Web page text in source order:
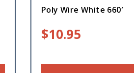
Poly Wire White 660′
$10.95